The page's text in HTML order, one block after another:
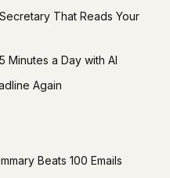
That Reads Your
Minutes a Day with AI
Again
Beats 100 Emails